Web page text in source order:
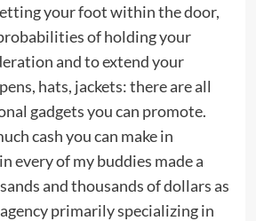
your foot within the door,
of holding your
and to extend your
hats, jackets: there are all
gadgets you can promote.
cash you can make in
every of my buddies made a
and thousands of dollars as
primarily specializing in